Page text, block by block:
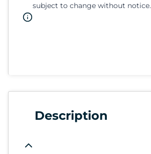
subject to change without notice.
Description